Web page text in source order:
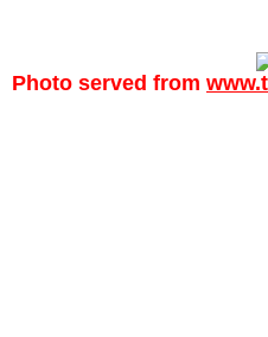
Photo served from